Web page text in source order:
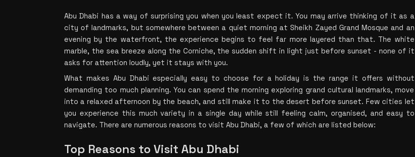
Abu Dhabi has a way of surprising you when you least expect it. You may arrive thinking of it as a
city of landmarks, but somewhere between a quiet morning at Sheikh Zayed Grand Mosque and an
evening by the waterfront, the experience begins to feel far more layered than that. The white
marble, the sea breeze along the Corniche, the sudden shift in light just before sunset - none of it
asks for attention loudly, yet it stays with you.
What makes Abu Dhabi especially easy to choose for a holiday is the range it offers without
demanding too much planning. You can spend the morning exploring grand cultural landmarks, move
into a relaxed afternoon by the beach, and still make it to the desert before sunset. Few cities let
you experience this much variety in a single day while still feeling calm, organised, and easy to
navigate. There are numerous reasons to visit Abu Dhabi, a few of which are listed below:
Top Reasons to Visit Abu Dhabi